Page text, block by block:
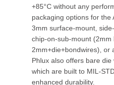
+85°C without any
packaging options for the
3mm surface-mount,
chip-on-sub-mount (2mm
2mm+die+bondwires), or
Phlux also offers bare die
which are built to MIL-
enhanced durability.